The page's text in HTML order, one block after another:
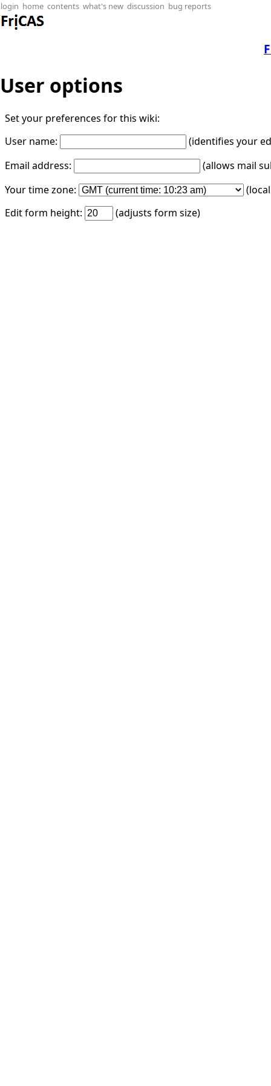
login home contents what's new discussion bug reports
User options
Set your preferences for this wiki:
User name:
(identifies your
Email address:
(allows mail
Your time zone:
Edit form height:
(adjusts form size)